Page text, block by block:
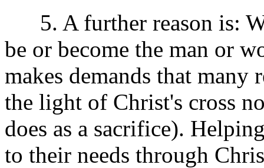
5. A further reason is:
be or become the man or
makes demands that many
the light of Christ's cross
does as a sacrifice).
to their needs through